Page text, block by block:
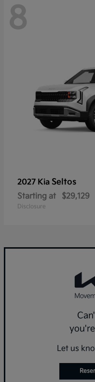
8
2027 Kia Seltos
Starting at $29,129
Disclosure
Let us